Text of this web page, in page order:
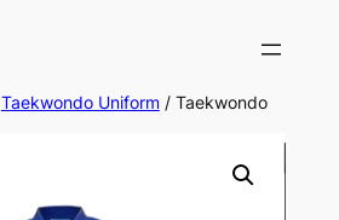
Taekwondo Uniform/ Taekwondo